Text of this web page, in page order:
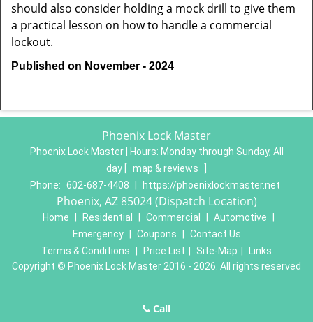
should also consider holding a mock drill to give them
a practical lesson on how to handle a commercial
lockout.
Published on November - 2024
Phoenix Lock Master
Phoenix Lock Master | Hours: Monday through Sunday, All
day
map & reviews
Phone: 602-687-4408 https://phoenixlockmaster.net
Phoenix, AZ 85024 (Dispatch Location)
Home Residential Commercial Automotive
Emergency
Coupons
Contact Us
Terms & Conditions
Price List Site-Map
Links
Copyright © Phoenix Lock Master 2016 - 2026. All rights reserved
Call